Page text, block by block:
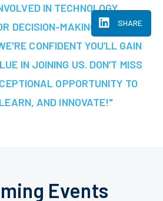
SHARE
IN TECHNOLOGY
DECISION-MAKING AT YOUR
CONFIDENT YOU’LL GAIN
IN JOINING US. DON’T MISS
OPPORTUNITY TO
AND INNOVATE!"
Events